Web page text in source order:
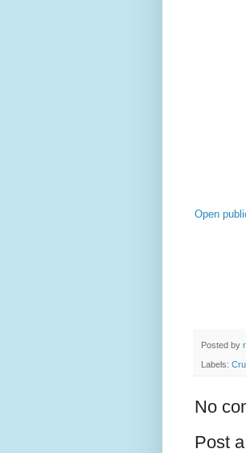
Open
Posted by
Labels:
No
Post